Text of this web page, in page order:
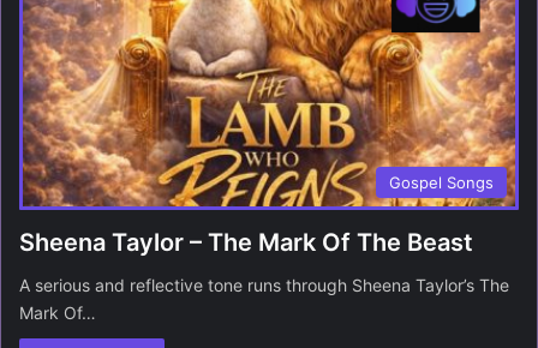
Gospel Songs
Sheena Taylor – The Mark Of The Beast
A serious and reflective tone runs through Sheena Taylor’s The
Mark Of…